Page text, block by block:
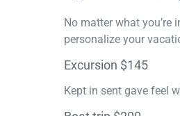
No matter what you’re
personalize your
Excursion $145
Kept in sent gave feel